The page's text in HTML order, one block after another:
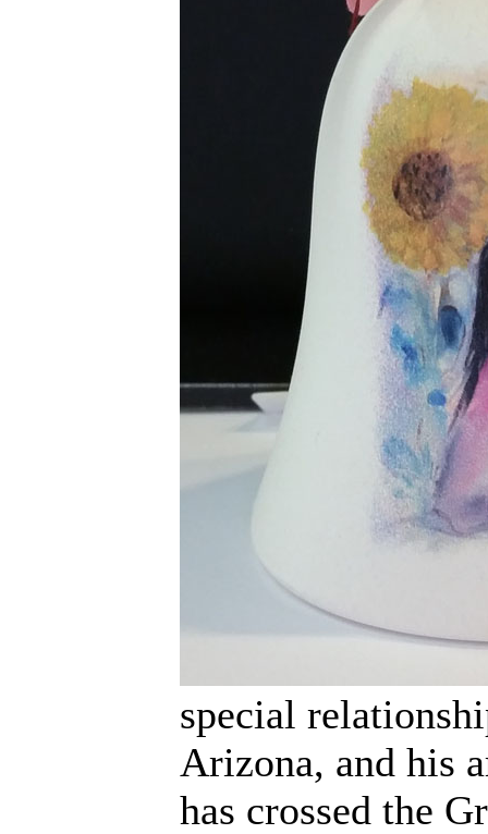
special
Arizona, and his
has crossed the